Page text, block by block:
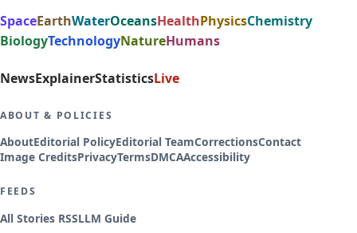
SpaceEarthWaterOceansHealthPhysicsChemistry
BiologyTechnologyNatureHumans
NewsExplainerStatisticsLive
ABOUT & POLICIES
AboutEditorial PolicyEditorial TeamCorrectionsContact
Image CreditsPrivacyTermsDMCAAccessibility
FEEDS
All Stories RSSLLM Guide